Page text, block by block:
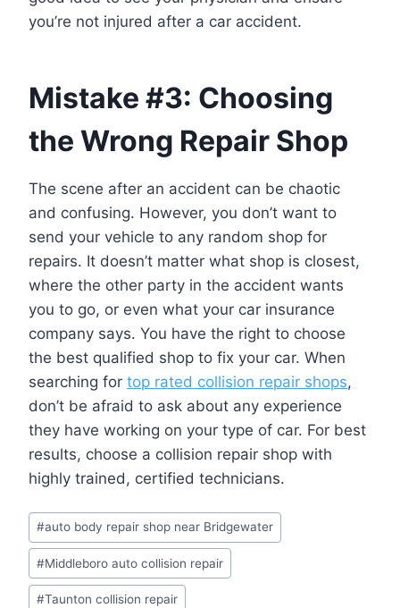
you’re not injured after a car accident.
Mistake #3: Choosing
the Wrong Repair Shop
The scene after an accident can be chaotic
and confusing. However, you don’t want to
send your vehicle to any random shop for
repairs. It doesn’t matter what shop is closest,
where the other party in the accident wants
you to go, or even what your car insurance
company says. You have the right to choose
the best qualified shop to fix your car. When
searching for top rated collision repair shops,
don’t be afraid to ask about any experience
they have working on your type of car. For best
results, choose a collision repair shop with
highly trained, certified technicians.
Post
Tags:
#auto body repair shop near Bridgewater
#Middleboro auto collision repair
#Taunton collision repair